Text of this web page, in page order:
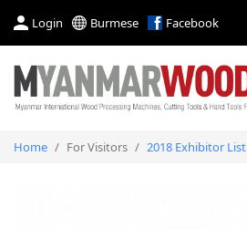
Login Burmese Facebook
Home / For Visitors / 2018 Exhibitor List